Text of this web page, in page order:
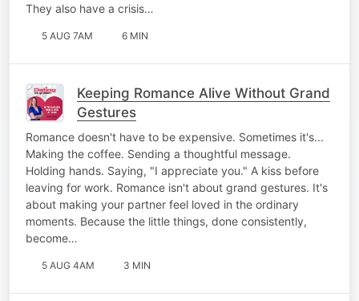
They also have a crisis…
5 AUG 7AM 6 MIN
Keeping Romance Alive Without Grand
Gestures
Romance doesn't have to be expensive. Sometimes it's...
Making the coffee. Sending a thoughtful message.
Holding hands. Saying, "I appreciate you." A kiss before
leaving for work. Romance isn't about grand gestures. It's
about making your partner feel loved in the ordinary
moments. Because the little things, done consistently,
become…
5 AUG 4AM 3 MIN